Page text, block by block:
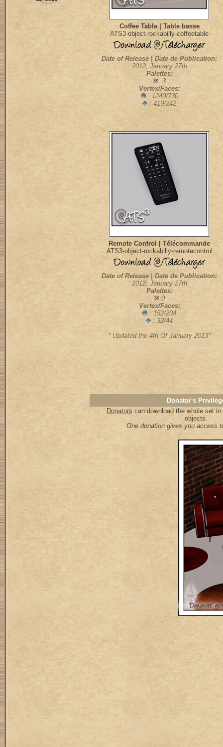
Coffee Table | Table basse
ATS3-object-rockabilly-coffeetable
Date of Release | Date de Publication:
2012, January 27th
Palettes:
: 3
Vertex/Faces:
: 1240/730
: 419/242
Remote Control | Télécommande
ATS3-object-rockabilly-remotecontrol
Date of Release | Date de Publication:
2012, January 27th
Palettes:
:0
Vertex/Faces:
: 152/204
: 32/44
* Updated the 4th Of January 2013*
Donator's
Donators can download the whole set
objects.
One donation gives you access